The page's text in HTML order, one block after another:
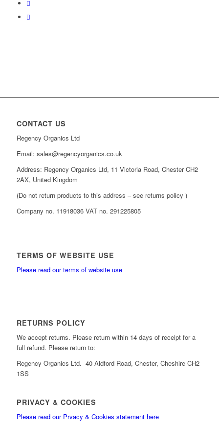
CONTACT US
Regency Organics Ltd
Email: sales@regencyorganics.co.uk
Address: Regency Organics Ltd, 11 Victoria Road, Chester CH2
2AX, United Kingdom
(Do not return products to this address – see returns policy )
Company no. 11918036 VAT no. 291225805
TERMS OF WEBSITE USE
Please read our terms of website use
RETURNS POLICY
We accept returns. Please return within 14 days of receipt for a
full refund. Please return to:
Regency Organics Ltd. 40 Aldford Road, Chester, Cheshire CH2
1SS
PRIVACY & COOKIES
Please read our Prvacy & Cookies statement here